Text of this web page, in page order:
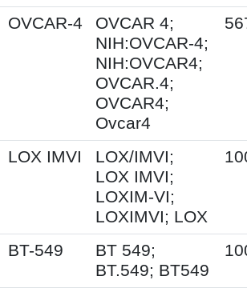
OVCAR-4
OVCAR 4;
NIH:OVCAR-4;
NIH:OVCAR4;
OVCAR.4;
OVCAR4;
Ovcar4
LOX IMVI
LOX/IMVI;
LOX IMVI;
LOXIM-VI;
LOXIMVI; LOX
BT-549
BT 549;
BT.549; BT549